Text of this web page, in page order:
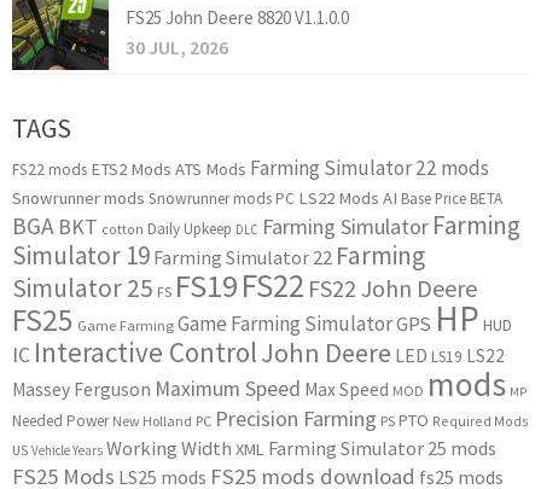
FS25 John Deere 8820 V1.1.0.0
30 JUL, 2026
TAGS
FS22 mods ETS2 Mods ATS Mods Farming Simulator 22 mods
Snowrunner mods Snowrunner mods PC LS22 Mods AI Base Price BETA
BGA BKT cotton Daily Upkeep DLC Farming Simulator Farming
Simulator 19 Farming Simulator 22 Farming
Simulator 25 FS FS19FS22 FS22 John Deere
FS25 Game Farming Game Farming SimulatorGPS HP HUD
IC Interactive ControlJohn Deere LED LS19 LS22
Massey Ferguson Maximum Speed Max Speed MOD mods MP
Needed Power New Holland PC Precision Farming PS PTO Required Mods
US Vehicle Years Working Width XML Farming Simulator 25 mods
FS25 Mods LS25 mods FS25 mods download fs25 mods